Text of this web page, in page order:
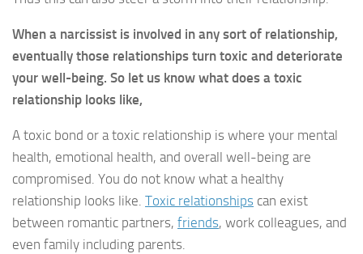
When a narcissist is involved in any sort of relationship,
eventually those relationships turn toxic and deteriorate
your well-being. So let us know what does a toxic
relationship looks like,
A toxic bond or a toxic relationship is where your mental
health, emotional health, and overall well-being are
compromised. You do not know what a healthy
relationship looks like. Toxic relationships can exist
between romantic partners, friends, work colleagues, and
even family including parents.